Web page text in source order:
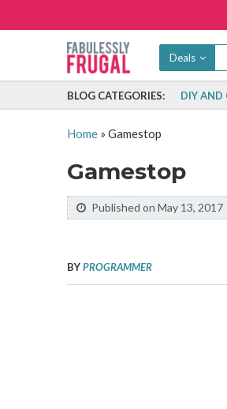
Deals
BLOG CATEGORIES: DIY AND
Home» Gamestop
Gamestop
Published on May 13, 2017
BYPROGRAMMER